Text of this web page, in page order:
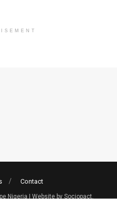
Contact
Nigeria | Website by Sociopact.